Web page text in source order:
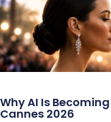
Why AI Is
Cannes 2026